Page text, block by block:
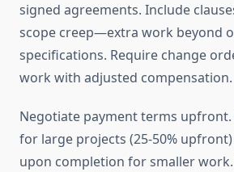
signed agreements. Include
scope creep—extra work beyond
specifications. Require change
work with adjusted compensation.
Negotiate payment terms upfront.
for large projects (25-50%
upon completion for smaller